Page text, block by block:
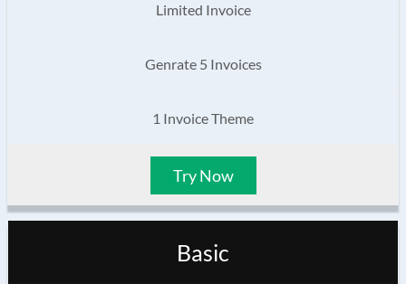
Limited Invoice
Genrate 5 Invoices
1 Invoice Theme
Try Now
Basic